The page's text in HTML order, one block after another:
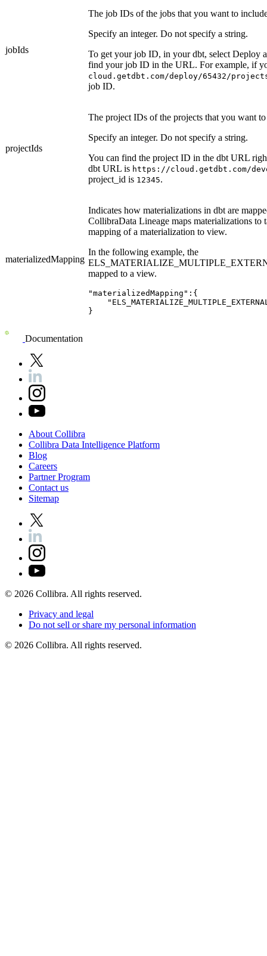
jobIds
The job IDs of the jobs that you want to
Specify an integer. Do not specify a string.
To get your job ID, in yourdbt, select Deploy
find your job ID in the URL. For example, if
cloud.getdbt.com/deploy/65432/
job ID.
projectIds
The project IDs of the projects that you want
Specify an integer. Do not specify a string.
You can find the project ID in the dbt URL
dbt URL is https://cloud.getdbt.com/
project_id is 12345.
materializedMapping
Indicates how materializations in dbt are
CollibraData Lineage maps materializations to
mapping of a materialization to view.
In the following example, the
mapped to a view.
"materializedMapping":{
}
Documentation
About Collibra
Collibra Data Intelligence Platform
Blog
Careers
PartnerProgram
Contact us
Sitemap
© 2026 Collibra. All rights reserved.
Privacy and legal
Do not sell orshare my personal information
© 2026 Collibra. All rights reserved.